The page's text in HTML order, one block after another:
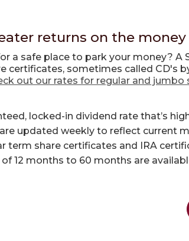
returns on the money
a safe place to park your money? A
certificates, sometimes called CD's
out our rates for regular and jumbo
locked-in dividend rate that’s
are updated weekly to reflect current
term share certificates and IRA
of 12 months to 60 months are